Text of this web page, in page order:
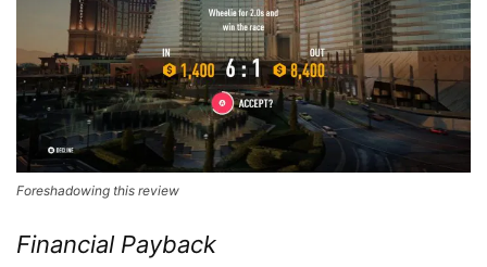
Foreshadowing this review
Financial Payback